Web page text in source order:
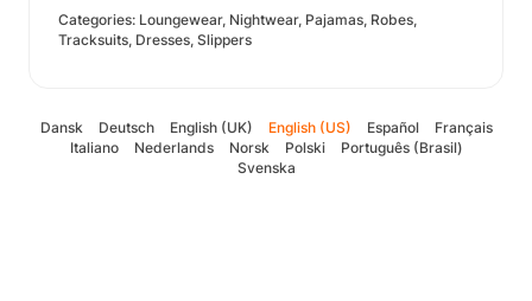
Categories: Loungewear, Nightwear, Pajamas, Robes,
Tracksuits, Dresses, Slippers
Dansk Deutsch English (UK) English (US) Español
Français
Italiano
Nederlands Norsk Polski
Português (Brasil)
Svenska